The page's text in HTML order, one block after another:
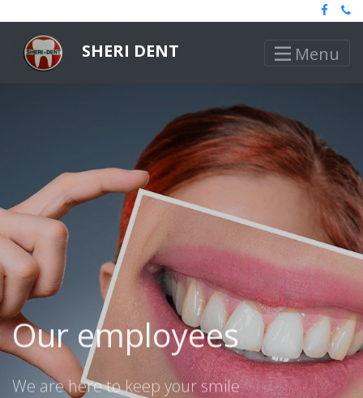
SHERI DENT Menu
Our employees
We are here to keep your smile